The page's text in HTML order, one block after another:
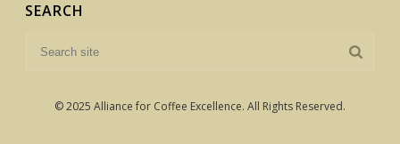
SEARCH
© 2025 Alliance for Coffee Excellence. All Rights Reserved.